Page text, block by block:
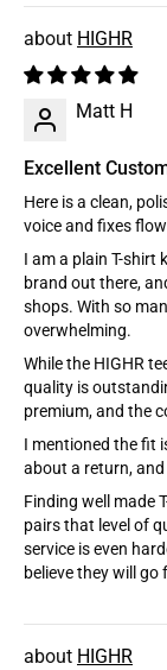
HIGHR
Matt H
Excellent
Here is a clean,
voice and fixes
I am a plain T-shirt
brand out there,
shops. With so
overwhelming.
While the HIGHR
quality is
premium, and the
I mentioned the fit
about a return,
Finding well made
pairs that level of
service is even
believe they will go
HIGHR